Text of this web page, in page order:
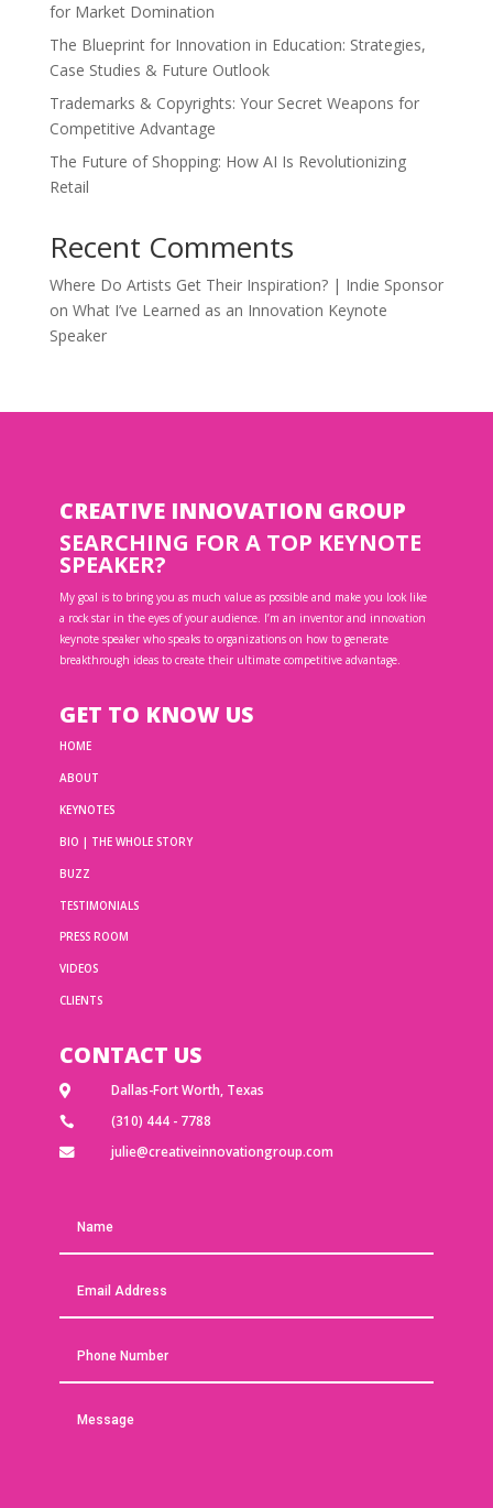
for Market Domination
The Blueprint for Innovation in Education: Strategies,
Case Studies & Future Outlook
Trademarks & Copyrights: Your Secret Weapons for
Competitive Advantage
The Future of Shopping: How AI Is Revolutionizing
Retail
Recent Comments
Where Do Artists Get Their Inspiration? | Indie Sponsor
on What I’ve Learned as an Innovation Keynote
Speaker
CREATIVE INNOVATION GROUP
SEARCHING FOR A TOP KEYNOTE
SPEAKER?
My goal is to bring you as much value as possible and make you look like
a rock star in the eyes of your audience. I’m an inventor and innovation
keynote speaker who speaks to organizations on how to generate
breakthrough ideas to create their ultimate competitive advantage.
GET TO KNOW US
HOME
ABOUT
KEYNOTES
BIO | THE WHOLE STORY
BUZZ
TESTIMONIALS
PRESS ROOM
VIDEOS
CLIENTS
CONTACT US
 Dallas-Fort Worth, Texas
 (310) 444 - 7788
 julie@creativeinnovationgroup.com